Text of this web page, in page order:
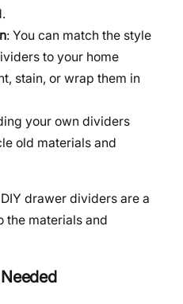
: You can match the style
to your home
stain, or wrap them in
your own dividers
old materials and
drawer dividers are a
the materials and